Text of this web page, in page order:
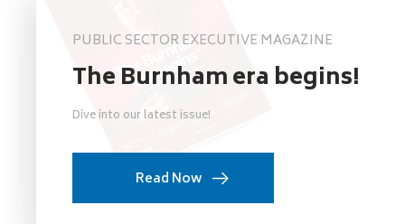
PUBLIC SECTOR EXECUTIVE MAGAZINE
The Burnham era begins!
Dive into our latest issue!
Read Now